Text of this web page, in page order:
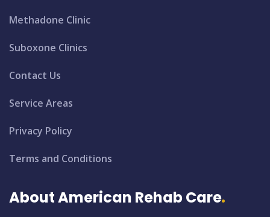
Methadone Clinic
Suboxone Clinics
Contact Us
Service Areas
Privacy Policy
Terms and Conditions
About American Rehab Care